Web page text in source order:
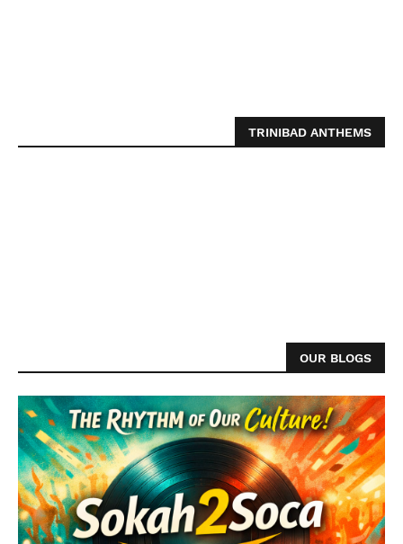
TRINIBAD ANTHEMS
OUR BLOGS